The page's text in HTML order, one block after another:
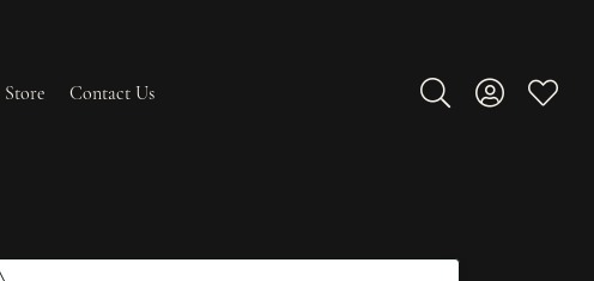
Contact Us
Toggle Search Menu
Toggle My